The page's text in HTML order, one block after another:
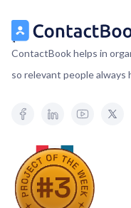
ContactBook helps in
so relevant people